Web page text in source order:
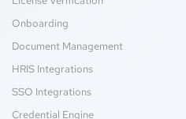
Onboarding
Document Management
HRIS Integrations
SSO Integrations
Credential Engine